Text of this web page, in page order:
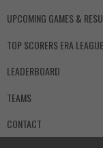
UPCOMING GAMES &
TOP SCORERS ERA
LEADERBOARD
TEAMS
CONTACT